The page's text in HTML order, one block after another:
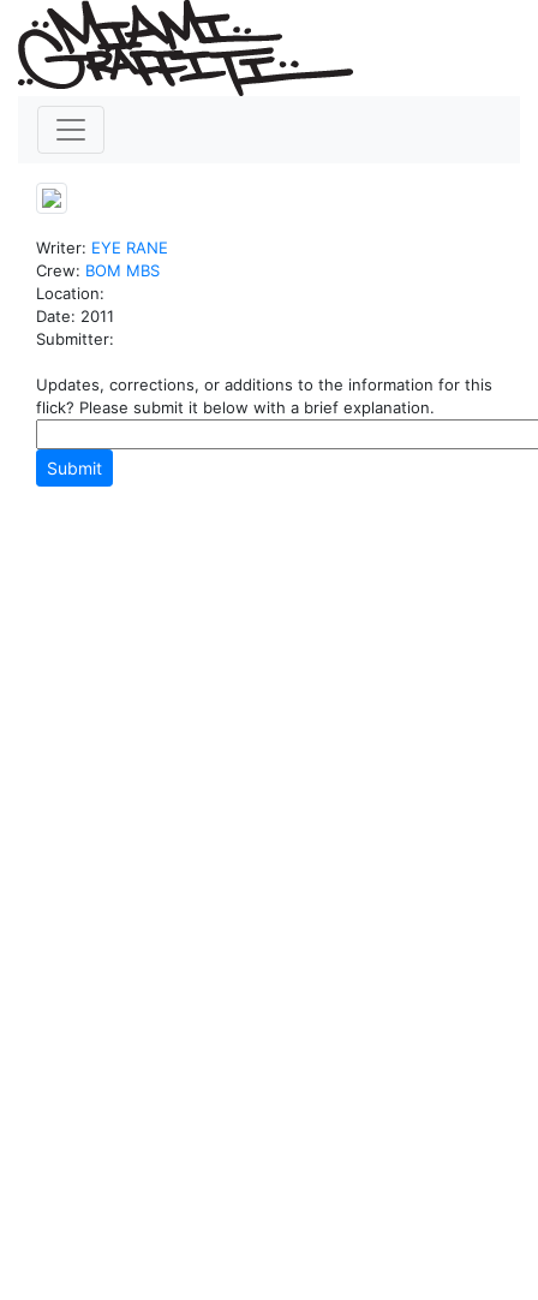
Writer: EYE RANE
Crew: BOM MBS
Location:
Date: 2011
Submitter:
Updates, corrections, or additions to the information for this
flick? Please submit it below with a brief explanation.
Submit